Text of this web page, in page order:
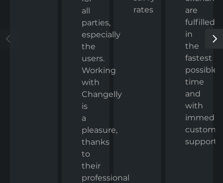
all
parties,
especially
the
users.
Working
with
Changelly
is
a
pleasure,
thanks
to
their
professional
rates
are
fulfilled
in
the
fastest
possible
time
and
with
support.